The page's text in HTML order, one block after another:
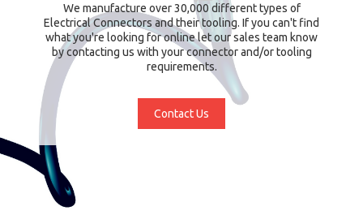
We manufacture over 30,000 different types of
Electrical Connectors and their tooling. If you can't find
what you're looking for online let our sales team know
by contacting us with your connector and/or tooling
requirements.
Contact Us